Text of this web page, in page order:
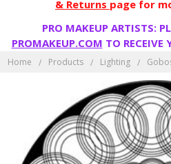
& Returns page for
PRO MAKEUP ARTISTS:
PROMAKEUP.COM TO RECEIVE
Home Products Lighting